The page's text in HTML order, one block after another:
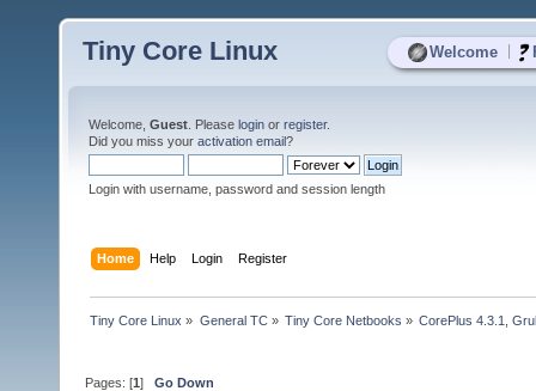
Welcome
Tiny Core Linux
Welcome, Guest . Please login or register.
Did you miss your activation email?
Login with username, password and session length
Home Help Login Register
Tiny Core Linux » General TC» Tiny Core Netbooks » CorePlus 4.3.1,
Pages: [1]Go Down